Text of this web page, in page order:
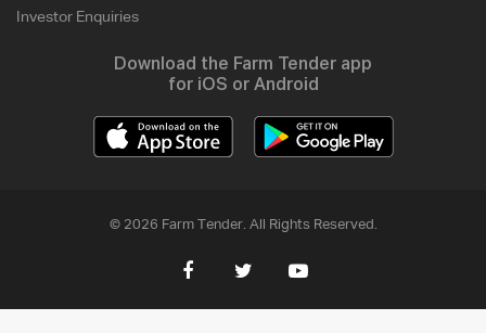
Investor Enquiries
Download the Farm Tender app
for iOS or Android
© 2026 Farm Tender. All Rights Reserved.